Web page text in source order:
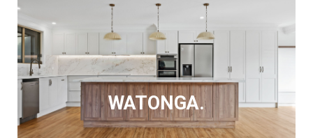
WATONGA.